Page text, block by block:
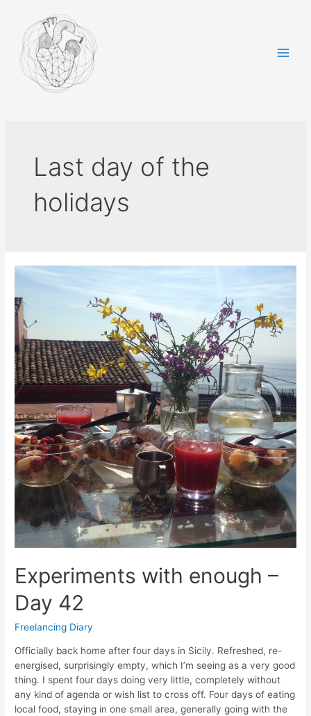
content
Last day of the
holidays
Experiments with enough –
Day 42
Freelancing Diary
Officially back home after four days in Sicily. Refreshed, re-
energised, surprisingly empty, which I’m seeing as a very good
thing. I spent four days doing very little, completely without
any kind of agenda or wish list to cross off. Four days of eating
local food, staying in one small area, generally going with the